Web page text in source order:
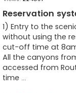
Reservation
1) Entry to the
without using the
cut-off time at
All the canyons
accessed from
time ...